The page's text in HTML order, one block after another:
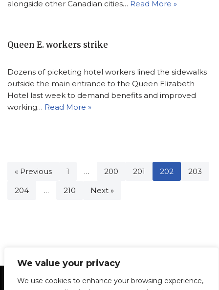
We value your privacy
We use cookies to enhance your browsing experience,
alongside other Canadian cities… Read More »
Queen E. workers strike
Dozens of picketing hotel workers lined the sidewalks
outside the main entrance to the Queen Elizabeth
Hotel last week to demand benefits and improved
working… Read More »
« Previous 1 … 200 201 202 203
204 … 210 Next »
Statement of Principles Glossary
Policies
Privacy Policy
Archives DPS | SPD